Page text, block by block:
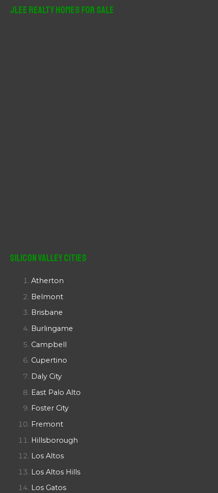
JLee Realty Homes For Sale
Silicon Valley Cities
Atherton
Belmont
Brisbane
Burlingame
Campbell
Cupertino
Daly City
East Palo Alto
Foster City
Fremont
Hillsborough
Los Altos
Los Altos Hills
Los Gatos